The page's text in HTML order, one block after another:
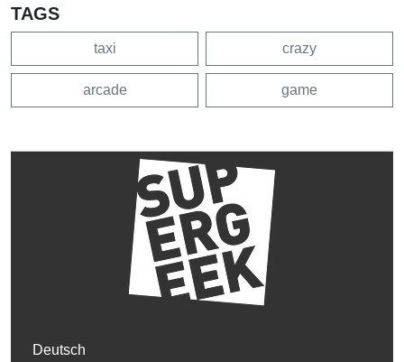
TAGS
taxi crazy
arcade game
Deutsch